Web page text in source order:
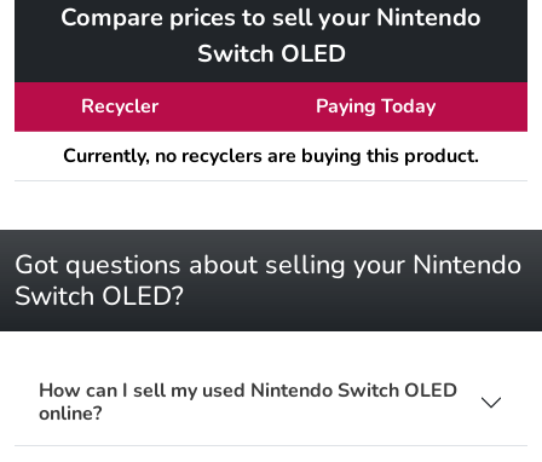
Compare prices to sell your Nintendo
Switch OLED
Recycler
Paying Today
Currently, no recyclers are buying this product.
Got questions about selling your Nintendo
Switch OLED?
How can I sell my used Nintendo Switch OLED
online?